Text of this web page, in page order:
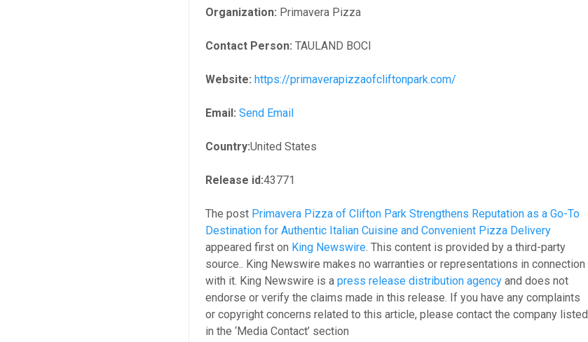
Organization: Primavera Pizza
Contact Person: TAULAND BOCI
Website: https://primaverapizzaofcliftonpark.com/
Email: Send Email
Country:United States
Release id:43771
The post Primavera Pizza of Clifton Park Strengthens Reputation as a Go-To
Destination for Authentic Italian Cuisine and Convenient Pizza Delivery
appeared first on King Newswire . This content is provided by a third-party
source.. King Newswire makes no warranties or representations in connection
with it. King Newswire is apress release distribution agency and does not
endorse or verify the claims made in this release. If you have any complaints
or copyright concerns related to this article, please contact the company listed
in the ‘Media Contact’ section